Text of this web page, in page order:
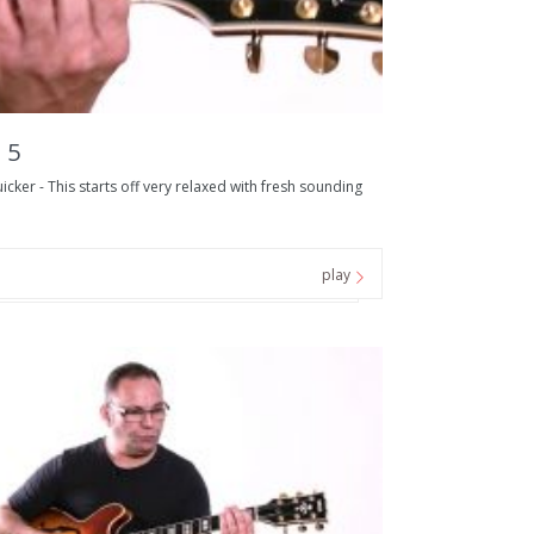
5
- This starts off very relaxed with fresh sounding
play